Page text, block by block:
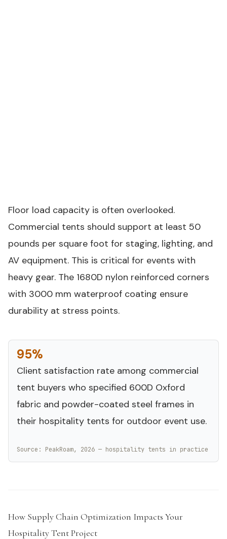
Floor load capacity is often overlooked.
Commercial tents should support at least 50
pounds per square foot for staging, lighting, and
AV equipment. This is critical for events with
heavy gear. The 1680D nylon reinforced corners
with 3000 mm waterproof coating ensure
durability at stress points.
95%
Client satisfaction rate among commercial
tent buyers who specified 600D Oxford
fabric and powder-coated steel frames in
their hospitality tents for outdoor event use.
Source: PeakRoam, 2026 — hospitality tents in practice
How Supply Chain Optimization Impacts Your
Hospitality Tent Project